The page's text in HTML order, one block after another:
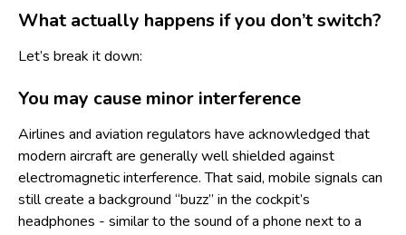
What actually happens if you don’t switch?
Let’s break it down:
You may cause minor interference
Airlines and aviation regulators have acknowledged that
modern aircraft are generally well shielded against
electromagnetic interference. That said, mobile signals can
still create a background “buzz” in the cockpit’s
headphones - similar to the sound of a phone next to a